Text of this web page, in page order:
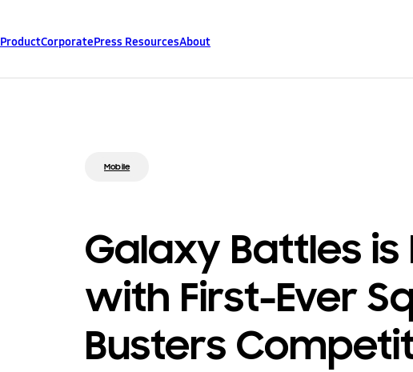
ProductCorporatePress ResourcesAbout
Mobile
Galaxy Battles is
with First-Ever
Busters